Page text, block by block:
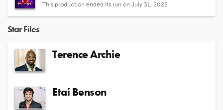
This production ended its run on July 31, 2022
Star Files
Terence Archie
Etai Benson